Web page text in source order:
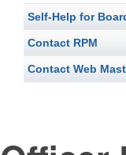
Self-Help for
Contact RPM
Contact Web